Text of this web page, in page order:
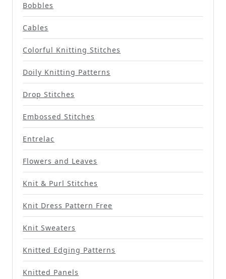
Bobbles
Cables
Colorful Knitting Stitches
Doily Knitting Patterns
Drop Stitches
Embossed Stitches
Entrelac
Flowers and Leaves
Knit & Purl Stitches
Knit Dress Pattern Free
Knit Sweaters
Knitted Edging Patterns
Knitted Panels